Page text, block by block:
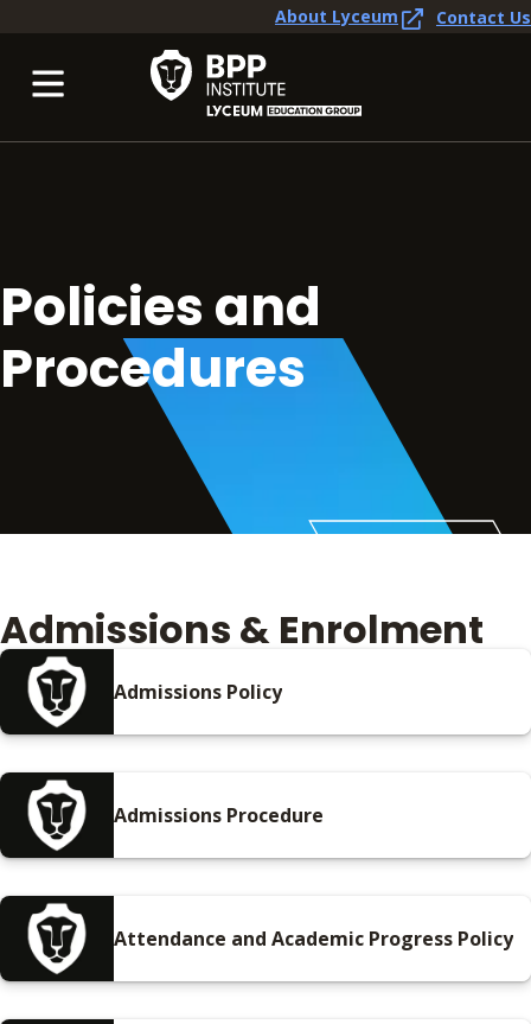
About Lyceum Contact Us
Policies and
Procedures
Admissions & Enrolment
Admissions Policy
Admissions Procedure
Attendance and Academic Progress Policy